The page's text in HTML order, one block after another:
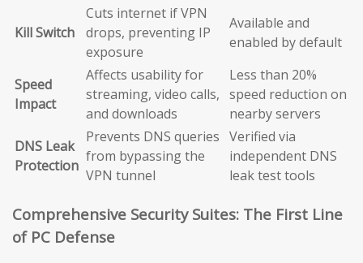
Kill Switch
Cuts internet if VPN
drops, preventing IP
exposure
Available and
enabled by default
Speed
Impact
Affects usability for
streaming, video calls,
and downloads
Less than 20%
speed reduction on
nearby servers
DNS Leak
Protection
Prevents DNS queries
from bypassing the
VPN tunnel
Verified via
independent DNS
leak test tools
Comprehensive Security Suites: The First Line
of PC Defense